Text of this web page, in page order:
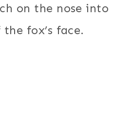
on the nose into
fox’s face.